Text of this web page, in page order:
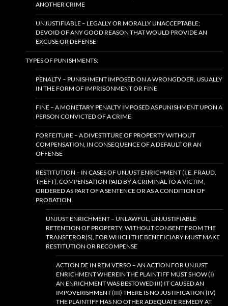
ANOTHER CRIME
UNJUSTIFIABLE – LEGALLY OR MORALLY UNACCEPTABLE;
DEVOID OF ANY GOOD REASON THAT WOULD PROVIDE AN
EXCUSE OR DEFENSE
TYPES OF PUNISHMENTS:
PENALTY – PUNISHMENT IMPOSED ON A WRONGDOER, USUALLY
IN THE FORM OF IMPRISONMENT OR FINE
FINE – A MONETARY PENALTY IMPOSED AS PUNISHMENT UPON A
PERSON CONVICTED OF A CRIME
FORFEITURE – A DIVESTITURE OF PROPERTY WITHOUT
COMPENSATION, IN CONSEQUENCE OF A DEFAULT OR AN
OFFENSE
RESTITUTION – IN CASES OF UNJUST ENRICHMENT (I.E. FRAUD,
THEFT), COMPENSATION PAID BY A CRIMINAL TO A VICTIM,
ORDERED AS PART OF A SENTENCE OR AS A CONDITION OF
PROBATION
UNJUST ENRICHMENT – UNLAWFUL, UNJUSTIFIABLE
RETENTION OF PROPERTY, WITHOUT CONSENT FROM THE
TRANSFEROR(S), FOR WHICH THE BENEFICIARY MUST MAKE
RESTITUTION OR RECOMPENSE
ACTION DE IN REM VERSO – AN ACTION FOR UNJUST
ENRICHMENT WHEREIN THE PLAINTIFF MUST SHOW (I)
AN ENRICHMENT WAS BESTOWED (II) IT CAUSED AN
IMPOVERISHMENT (III) THERE IS NO JUSTIFICATION (IV)
THE PLAINTIFF HAS NO OTHER ADEQUATE REMEDY AT